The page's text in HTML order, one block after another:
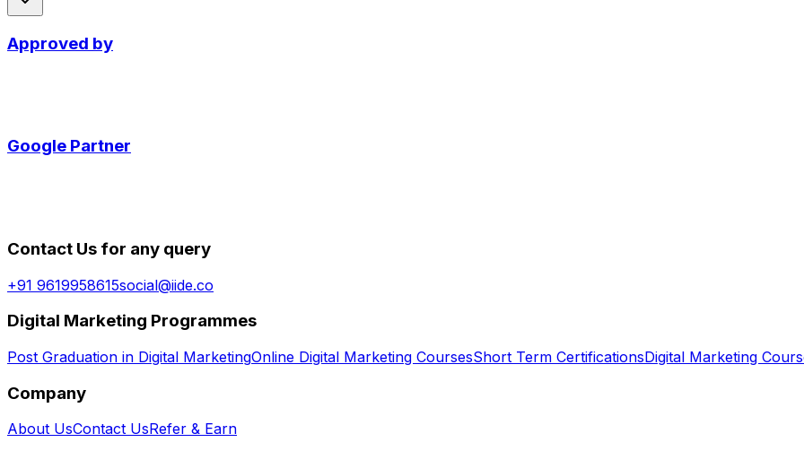
Approved by
Google Partner
Contact Us for any query
+91 9619958615social@iide.co
Digital Marketing Programmes
Post Graduation in Digital MarketingOnline Digital Marketing CoursesShort Term CertificationsDigital Marketing
Company
About UsContact UsRefer & Earn